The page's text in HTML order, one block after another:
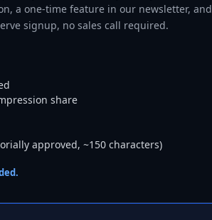
a one-time feature in our newsletter, and
signup, no sales call required.
share
approved, ~150 characters)